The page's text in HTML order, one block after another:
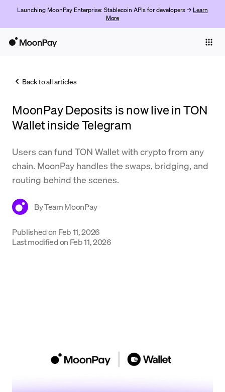
Launching MoonPay Enterprise: Stablecoin APIs for developers → Learn
More
Trade
Company
Crypto Prices
Support
Language
Back to all articles
MoonPay Deposits is now live in TON
Wallet inside Telegram
Users can fund TON Wallet with crypto from any
chain. MoonPay handles the swaps, bridging, and
routing behind the scenes.
ByTeam MoonPay
Published on Feb 11, 2026
Last modified on Feb 11, 2026